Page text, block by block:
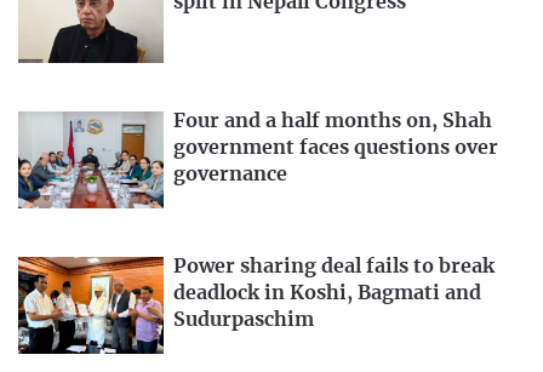
Four and a half months on, Shah
government faces questions over
governance
Power sharing deal fails to break
deadlock in Koshi, Bagmati and
Sudurpaschim